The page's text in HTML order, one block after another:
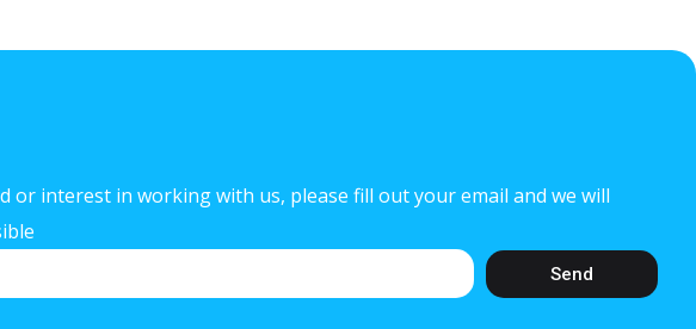
or interest in working with us, please fill out your email and we will
Send